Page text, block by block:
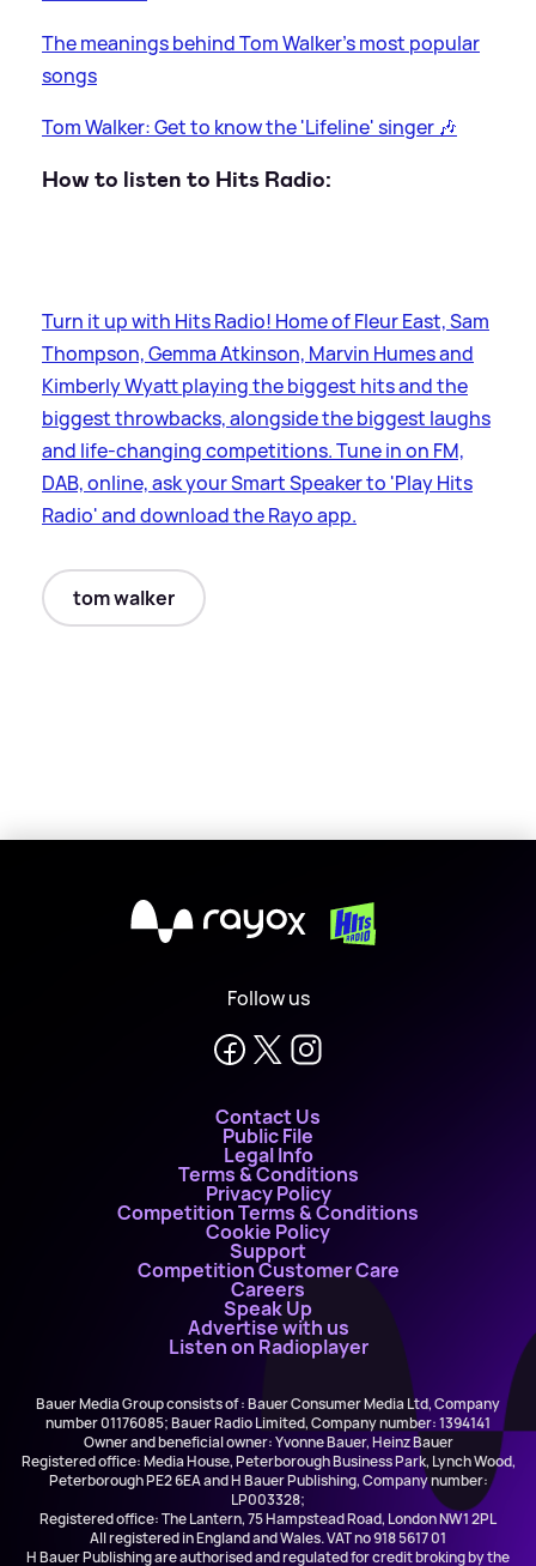
The meanings behind Tom Walker's most popular
songs
Tom Walker: Get to know the 'Lifeline' singer 🎶
How to listen to Hits Radio:
Turn it up with Hits Radio! Home of Fleur East, Sam
Thompson, Gemma Atkinson, Marvin Humes and
Kimberly Wyatt playing the biggest hits and the
biggest throwbacks, alongside the biggest laughs
and life-changing competitions. Tune in on FM,
DAB, online, ask your Smart Speaker to 'Play Hits
Radio' and download the Rayo app.
tom walker
X
Follow us
Contact Us
Public File
Legal Info
Terms & Conditions
Privacy Policy
Competition Terms & Conditions
Cookie Policy
Support
Competition Customer Care
Careers
Speak Up
Advertise with us
Listen on Radioplayer
Bauer Media Group consists of : Bauer Consumer Media Ltd, Company
number 01176085; Bauer Radio Limited, Company number: 1394141
Owner and beneficial owner: Yvonne Bauer, Heinz Bauer
Registered office: Media House, Peterborough Business Park, Lynch Wood,
Peterborough PE2 6EA and H Bauer Publishing, Company number:
LP003328;
Registered office: The Lantern, 75 Hampstead Road, London NW1 2PL
All registered in England and Wales. VAT no 918 5617 01
H Bauer Publishing are authorised and regulated for credit broking by the